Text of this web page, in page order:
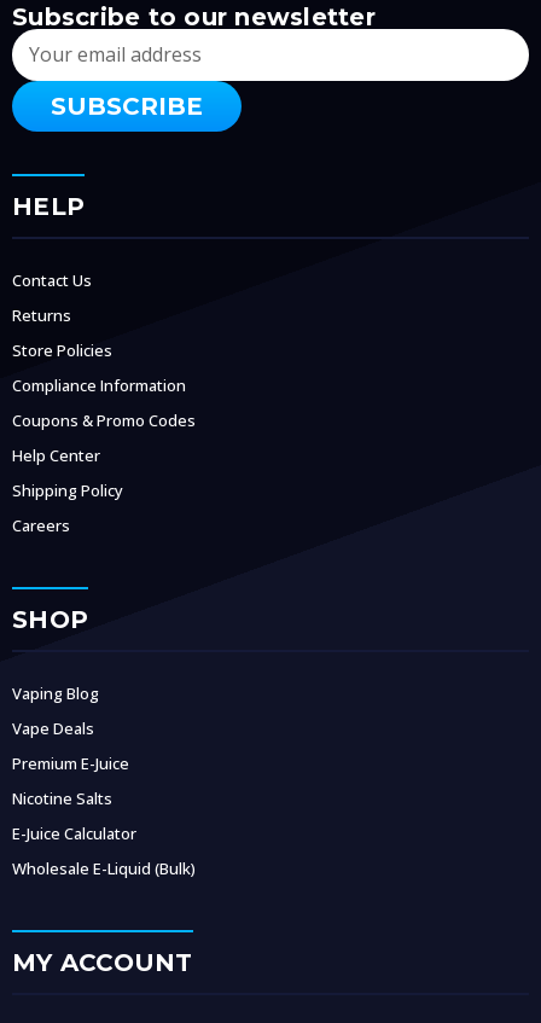
Subscribe to our newsletter
Email
Address
HELP
Contact Us
Returns
Store Policies
Compliance Information
Coupons & Promo Codes
Help Center
Shipping Policy
Careers
SHOP
Vaping Blog
Vape Deals
Premium E-Juice
Nicotine Salts
E-Juice Calculator
Wholesale E-Liquid (Bulk)
MY ACCOUNT